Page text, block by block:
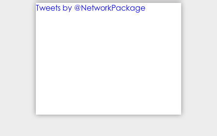
Tweets by @NetworkPackage